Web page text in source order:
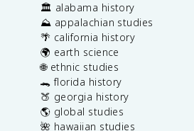
🏛️ alabama history
⛰️ appalachian studies
🌴 california history
🌍 earth science
🌐 ethnic studies
🐊 florida history
🍑 georgia history
🌎 global studies
🌺 hawaiian studies